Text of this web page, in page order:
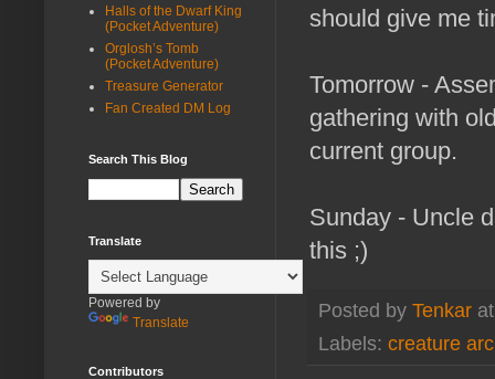
should give me
Tomorrow -
gathering with
current group.
Sunday - Uncle
this ;)
Posted by Tenkar
Labels: creature
Halls of the Dwarf King
(Pocket Adventure)
Orglosh’s Tomb
(Pocket Adventure)
Treasure Generator
Fan Created DM Log
Search This Blog
Translate
Powered by
Translate
Contributors